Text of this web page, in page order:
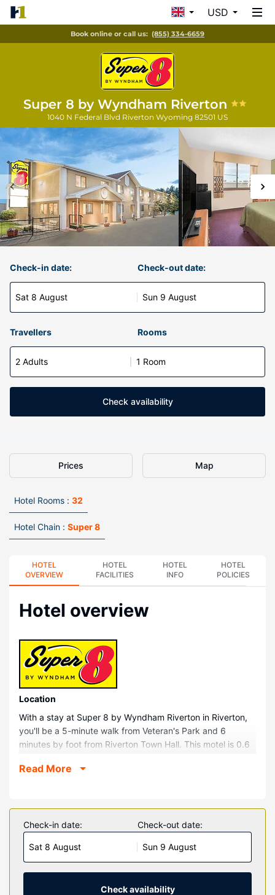
USD
Book online or call us: (855) 334-6659
Super 8 by Wyndham Riverton
1040 N Federal Blvd Riverton Wyoming 82501 US
Check-in date:
Sat 8 August
Check-out date:
Sun 9 August
Travellers Rooms
2 Adults 1 Room
Check availability
Prices Map
Hotel Rooms : 32
Hotel Chain : Super 8
HOTEL
OVERVIEW
HOTEL
FACILITIES
HOTEL
INFO
HOTEL
POLICIES
Hotel overview
Location
With a stay at Super 8 by Wyndham Riverton in Riverton,
you'll be a 5-minute walk from Veteran's Park and 6
minutes by foot from Riverton Town Hall. This motel is 0.6
Riverton Museum.
Make yourself at home in one of the 32 air-conditioned
rooms featuring microwaves. Your pillowtop bed comes
with down comforters and Egyptian cotton sheets.
Complimentary wireless internet access keeps you
connected, and cable programming is available for your
entertainment. Private bathrooms with shower/tub
combinations feature designer toiletries and hair dryers.
Read More
Check-in date:
Sat 8 August
Check-out date:
Sun 9 August
Check availability